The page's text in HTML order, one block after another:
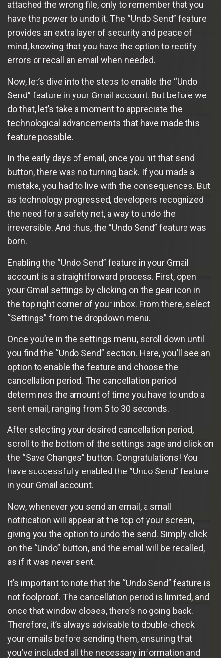
attached the wrong file, only to remember that you
have the power to undo it. The “Undo Send” feature
provides an extra layer of security and peace of
mind, knowing that you have the option to rectify
errors or recall an email when needed.
Now, let’s dive into the steps to enable the “Undo
Send” feature in your Gmail account. But before we
do that, let’s take a moment to appreciate the
technological advancements that have made this
feature possible.
In the early days of email, once you hit that send
button, there was no turning back. If you made a
mistake, you had to live with the consequences. But
as technology progressed, developers recognized
the need for a safety net, a way to undo the
irreversible. And thus, the “Undo Send” feature was
born.
Enabling the “Undo Send” feature in your Gmail
account is a straightforward process. First, open
your Gmail settings by clicking on the gear icon in
the top right corner of your inbox. From there, select
“Settings” from the dropdown menu.
Once you’re in the settings menu, scroll down until
you find the “Undo Send” section. Here, you’ll see an
option to enable the feature and choose the
cancellation period. The cancellation period
determines the amount of time you have to undo a
sent email, ranging from 5 to 30 seconds.
After selecting your desired cancellation period,
scroll to the bottom of the settings page and click on
the “Save Changes” button. Congratulations! You
have successfully enabled the “Undo Send” feature
in your Gmail account.
Now, whenever you send an email, a small
notification will appear at the top of your screen,
giving you the option to undo the send. Simply click
on the “Undo” button, and the email will be recalled,
as if it was never sent.
It’s important to note that the “Undo Send” feature is
not foolproof. The cancellation period is limited, and
once that window closes, there’s no going back.
Therefore, it’s always advisable to double-check
your emails before sending them, ensuring that
you’ve included all the necessary information and